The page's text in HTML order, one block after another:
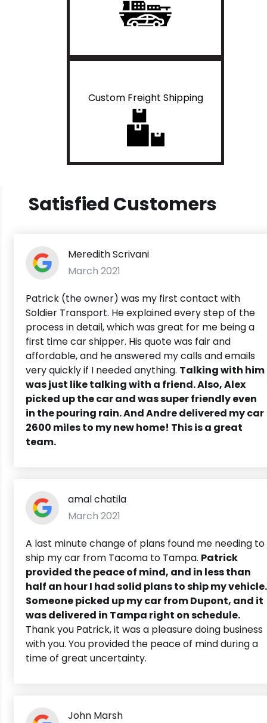
Custom Freight Shipping
Satisfied Customers
Meredith Scrivani
March 2021
Patrick (the owner) was my first contact with
Soldier Transport. He explained every step of the
process in detail, which was great for me being a
first time car shipper. His quote was fair and
affordable, and he answered my calls and emails
very quickly if I needed anything. Talking with him
was just like talking with a friend. Also, Alex
picked up the car and was super friendly even
in the pouring rain. And Andre delivered my car
2600 miles to my new home! This is a great
team.
amal chatila
March 2021
A last minute change of plans found me needing to
ship my car from Tacoma to Tampa. Patrick
provided the peace of mind, and in less than
half an hour I had solid plans to ship my vehicle.
Someone picked up my car from Dupont, and it
was delivered in Tampa right on schedule.
Thank you Patrick, it was a pleasure doing business
with you. You provided the peace of mind during a
time of great uncertainty.
John Marsh